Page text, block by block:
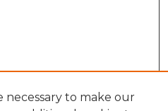
necessary to make our